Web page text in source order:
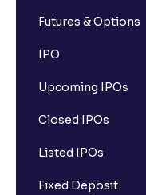
Futures & Options
IPO
Upcoming IPOs
Closed IPOs
Listed IPOs
Fixed Deposit